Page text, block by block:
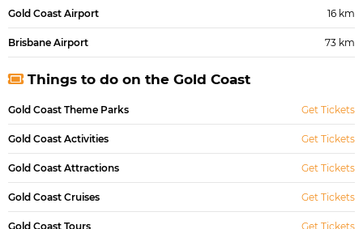
Gold Coast Airport 16 km
Brisbane Airport 73 km
Things to do on the Gold Coast
Gold Coast Theme Parks Get Tickets
Gold Coast Activities Get Tickets
Gold Coast Attractions Get Tickets
Gold Coast Cruises Get Tickets
Gold Coast Tours Get Tickets